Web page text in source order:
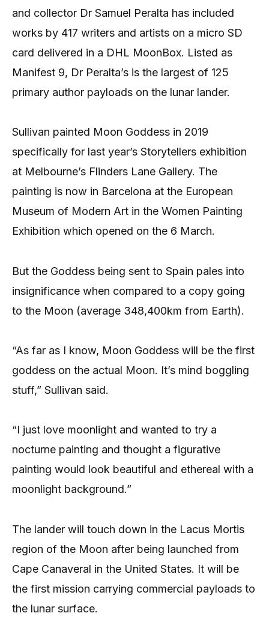
and collector Dr Samuel Peralta has included
works by 417 writers and artists on a micro SD
card delivered in a DHL MoonBox. Listed as
Manifest 9, Dr Peralta’s is the largest of 125
primary author payloads on the lunar lander.
Sullivan painted Moon Goddess in 2019
specifically for last year’s Storytellers exhibition
at Melbourne’s Flinders Lane Gallery. The
painting is now in Barcelona at the European
Museum of Modern Art in the Women Painting
Exhibition which opened on the 6 March.
But the Goddess being sent to Spain pales into
insignificance when compared to a copy going
to the Moon (average 348,400km from Earth).
“As far as I know, Moon Goddess will be the first
goddess on the actual Moon. It’s mind boggling
stuff,” Sullivan said.
“I just love moonlight and wanted to try a
nocturne painting and thought a figurative
painting would look beautiful and ethereal with a
moonlight background.”
The lander will touch down in the Lacus Mortis
region of the Moon after being launched from
Cape Canaveral in the United States. It will be
the first mission carrying commercial payloads to
the lunar surface.